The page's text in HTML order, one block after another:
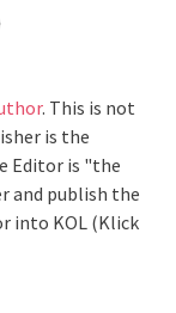
. This is not
is the
Editor is "the
and publish the
into KOL (Klick